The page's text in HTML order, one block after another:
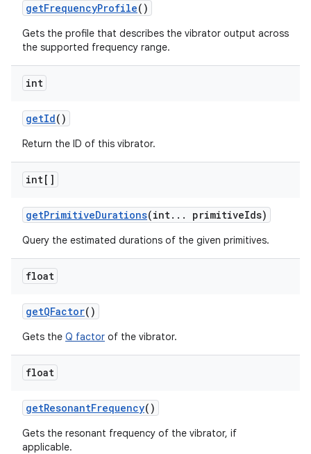
getFrequencyProfile()
Gets the profile that describes the vibrator output across
the supported frequency range.
int
getId()
Return the ID of this vibrator.
int[]
getPrimitiveDurations(int. . . primitiveIds)
Query the estimated durations of the given primitives.
float
getQFactor()
Gets the Q factor of the vibrator.
float
getResonantFrequency()
Gets the resonant frequency of the vibrator, if
applicable.